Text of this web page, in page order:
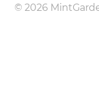
© 2026